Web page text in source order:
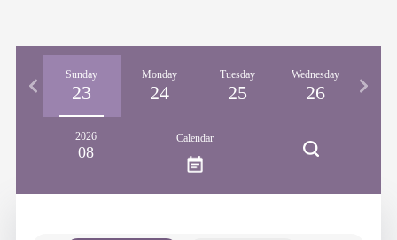
Sunday
23
Monday
24
Tuesday
25
Wednesday
26
2026
08
Calendar